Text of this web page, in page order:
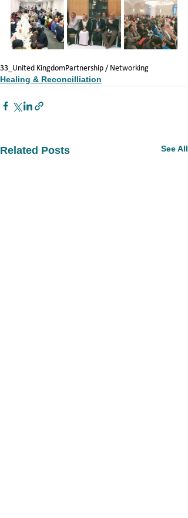
33_United KingdomPartnership / Networking
Healing & Reconcilliation
Related Posts See All